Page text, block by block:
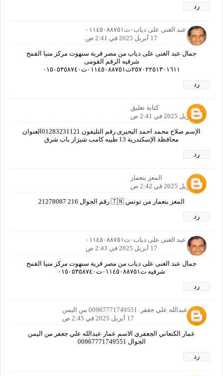
رد
جمال عبد الغنى على دياب٠ت٠١١٤٥٠٨٨٧٥١
17 أبريل 2025 في 2:41 ص
جمال عبد الغنى على دياب من مصر قرية سنهوت مركز منيا القمح
شرقيه الرقم القومى
٢٥٧٠٢٢٥١٣٠١٦١١ت٠١١٤٥٠٨٨٧٥١ت٠١٥٠٥٣٥٨٧٤٠
رد
كتابة تعليق
17 أبريل 2025 في 2:41 ص
الإسم صلاح محمد احمد البحيرى رقم التليفون 01283231121العنوان
محافظة الإسكندرية 13 طيبه كامب شيزار باب شرق
رد
المعز بنعمار
17 أبريل 2025 في 2:42 ص
المعز بنعمار من تونس 🇹🇳 رقم الجوال 216 21278087
رد
جمال عبد الغنى على دياب٠ت٠١١٤٥٠٨٨٧٥١
17 أبريل 2025 في 2:43 ص
جمال عبد الغنى على دياب من مصر قرية سنهوت مركز منيا القمح
شرقيه ت٠١١٤٥٠٨٨٧٥١ت٠١٥٠٥٣٥٨٧٤٠
رد
عمار عبدالله علي جعفر. 00967771749551 من اليمن
17 أبريل 2025 في 2:45 ص
عمار الكنعاني الجعفري الاسم عمار عبدالله علي جعفر من اليمن
الجوال 00967771749551
رد